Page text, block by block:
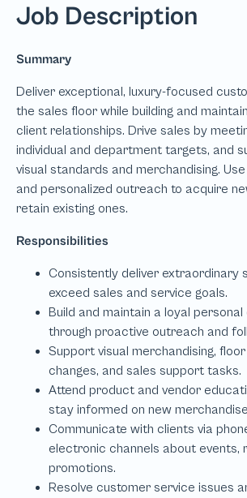
Job Description